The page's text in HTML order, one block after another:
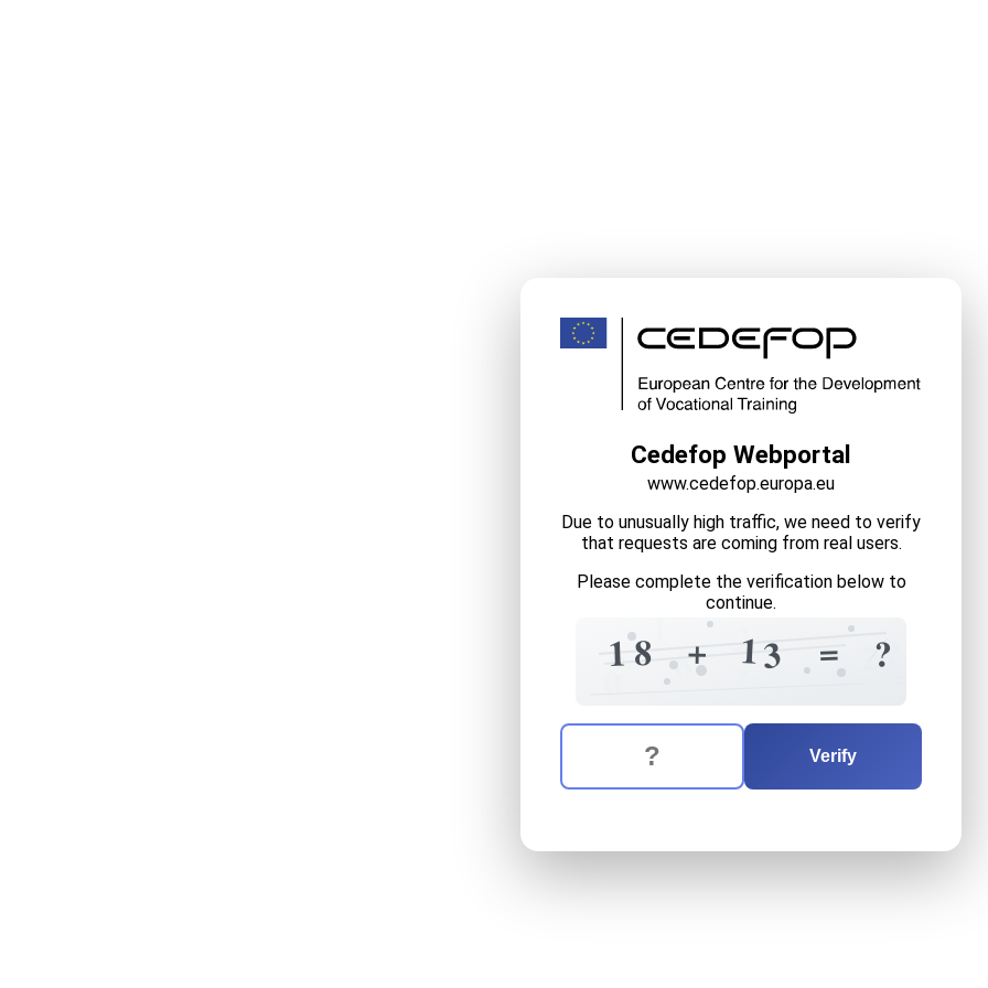
Cedefop Webportal
www.cedefop.europa.eu
Due to unusually high traffic, we need to verify
that requests are coming from real users.
Please complete the verification below to
continue.
18 2
+ ?
8 1
0
3 ?
? =
2 ?
The verification question is: thirteen
Enter the answer to the verification question
Verify